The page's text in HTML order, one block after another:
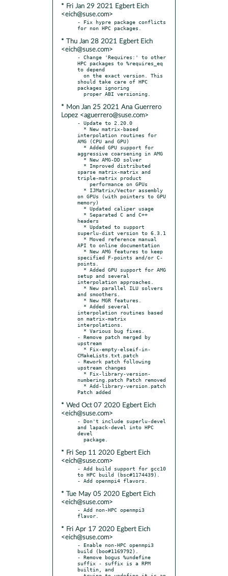
* Fri Jan 29 2021 Egbert Eich
<eich@suse.com>
- Fix hypre package conflicts
* Thu Jan 28 2021 Egbert Eich
<eich@suse.com>
- Change 'Requires:' to other
HPC packages to %requires_eq
to depend
should take care of HPC
packages ignoring
* Mon Jan 25 2021 Ana Guerrero
Lopez <aguerrero@suse.com>
- Update to 2.20.0
interpolation routines for
AMG (CPU and GPU)
aggressive coarsening in AMG
sparse matrix-matrix and
triple-matrix product
on GPUs (with pointers to GPU
memory)
headers
superlu-dist version to 6.3.1
API to online documentation
specified F-points and/or C-
points.
setup and several
interpolation approaches.
and smoothers.
interpolation routines based
on matrix-matrix
interpolations.
- Remove patch merged by
upstream
CMakeLists.txt.patch
- Rework patch following
upstream changes
numbering.patch Patch removed
* Wed Oct 07 2020 Egbert Eich
<eich@suse.com>
- Don't include superlu-devel
and lapack-devel into HPC
devel
* Fri Sep 11 2020 Egbert Eich
<eich@suse.com>
- Add build support for gcc10
to HPC build (bsc#1174439).
* Tue May 05 2020 Egbert Eich
<eich@suse.com>
- Add non-HPC openmpi3
* Fri Apr 17 2020 Egbert Eich
<eich@suse.com>
- Enable non-HPC openmpi3
build (boo#1169792).
- Remove bogus %undefine
suffix - suffix is a RPM
builtin, and